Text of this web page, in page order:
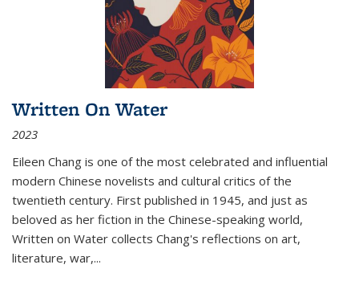
Written On Water
2023
Eileen Chang is one of the most celebrated and influential
modern Chinese novelists and cultural critics of the
twentieth century. First published in 1945, and just as
beloved as her fiction in the Chinese-speaking world,
Written on Water collects Chang's reflections on art,
literature, war,...